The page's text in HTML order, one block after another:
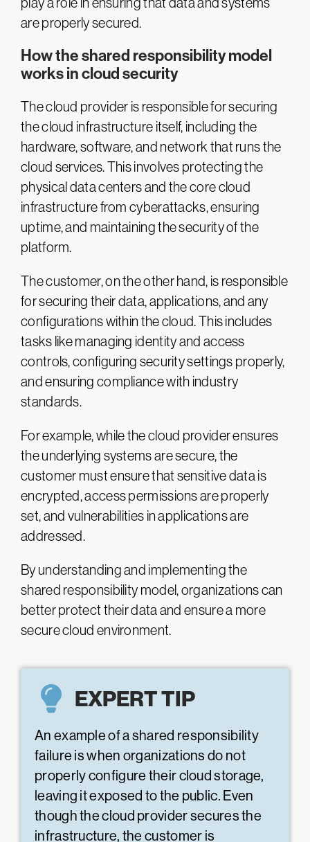
are properly secured.
How the shared responsibility model
works in cloud security
The cloud provider is responsible for securing
the cloud infrastructure itself, including the
hardware, software, and network that runs the
cloud services. This involves protecting the
physical data centers and the core cloud
infrastructure from cyberattacks, ensuring
uptime, and maintaining the security of the
platform.
The customer, on the other hand, is responsible
for securing their data, applications, and any
configurations within the cloud. This includes
tasks like managing identity and access
controls, configuring security settings properly,
and ensuring compliance with industry
standards.
For example, while the cloud provider ensures
the underlying systems are secure, the
customer must ensure that sensitive data is
encrypted, access permissions are properly
set, and vulnerabilities in applications are
addressed.
By understanding and implementing the
shared responsibility model, organizations can
better protect their data and ensure a more
secure cloud environment.
EXPERT TIP
An example of a shared responsibility
failure is when organizations do not
properly configure their cloud storage,
leaving it exposed to the public. Even
though the cloud provider secures the
infrastructure, the customer is